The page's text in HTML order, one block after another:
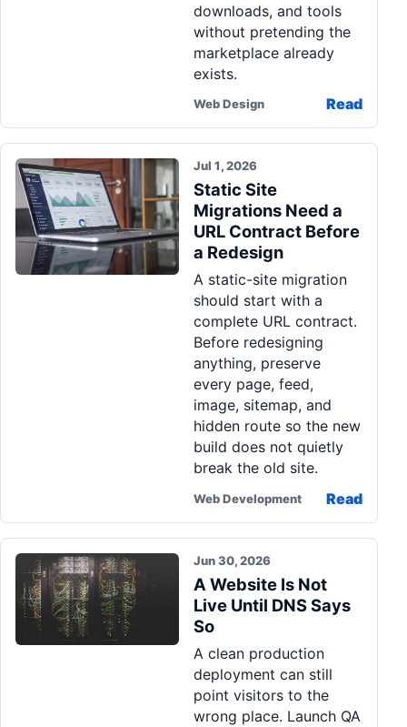
downloads, and tools
without pretending the
marketplace already
exists.
Web Design Read
Jul 1, 2026
Static Site
Migrations Need a
URL Contract Before
a Redesign
A static-site migration
should start with a
complete URL contract.
Before redesigning
anything, preserve
every page, feed,
image, sitemap, and
hidden route so the new
build does not quietly
break the old site.
Web Development Read
Jun 30, 2026
A Website Is Not
Live Until DNS Says
So
A clean production
deployment can still
point visitors to the
wrong place. Launch QA